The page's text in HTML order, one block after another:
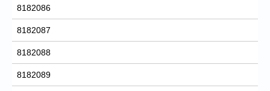
8182086
8182087
8182088
8182089